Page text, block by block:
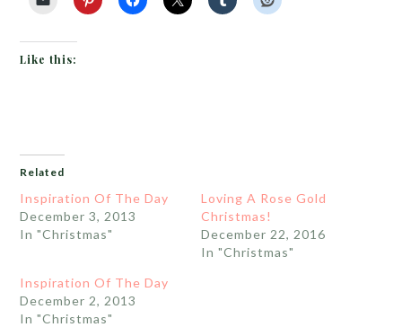
Like this:
Related
Inspiration Of The Day
December 3, 2013
In "Christmas"
Loving A Rose Gold
Christmas!
December 22, 2016
In "Christmas"
Inspiration Of The Day
December 2, 2013
In "Christmas"